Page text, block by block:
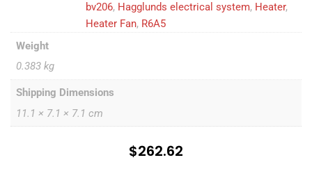
bv206, Hagglunds electrical system, Heater,
Heater Fan, R6A5
Weight
0.383 kg
Shipping Dimensions
11.1 × 7.1 × 7.1 cm
$262.62